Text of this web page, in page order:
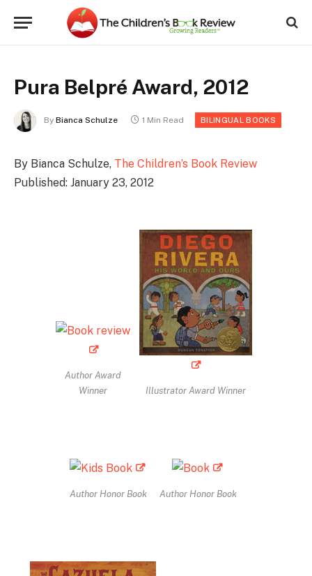
Pura Belpré Award, 2012
By Bianca Schulze 1 Min Read BILINGUAL BOOKS
By Bianca Schulze, The Children’s Book Review
Published: January 23, 2012
Author Award
Winner
Illustrator Award Winner
Author Honor Book Author Honor Book